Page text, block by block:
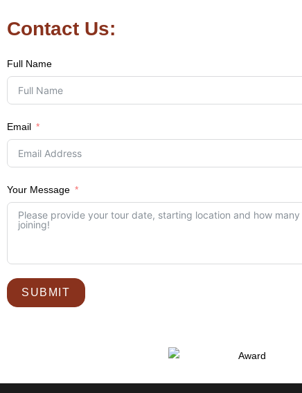
Contact Us:
Full Name
Email
Your Message
SUBMIT